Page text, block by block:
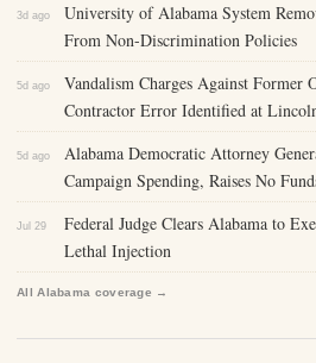
3d ago
University of Alabama System
From Non-Discrimination Policies
5d ago
Vandalism Charges Against Former
Contractor Error Identified at
5d ago
Alabama Democratic Attorney
Campaign Spending, Raises No
Jul 29
Federal Judge Clears Alabama to
Lethal Injection
All Alabama coverage →